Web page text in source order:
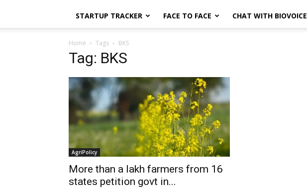
STARTUP TRACKER FACE TO FACE CHAT WITH BIOVOICE
Home Tags BKS
Tag: BKS
AgriPolicy
More than a lakh farmers from 16
states petition govt in...